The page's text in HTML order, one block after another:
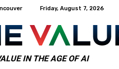
Friday, August 7, 2026
IN THE AGE OF AI